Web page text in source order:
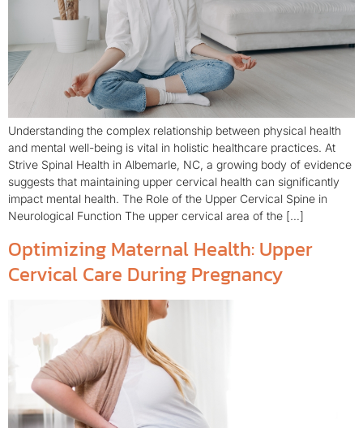
Understanding the complex relationship between physical health
and mental well-being is vital in holistic healthcare practices. At
Strive Spinal Health in Albemarle, NC, a growing body of evidence
suggests that maintaining upper cervical health can significantly
impact mental health. The Role of the Upper Cervical Spine in
Neurological Function The upper cervical area of the […]
Optimizing Maternal Health: Upper
Cervical Care During Pregnancy